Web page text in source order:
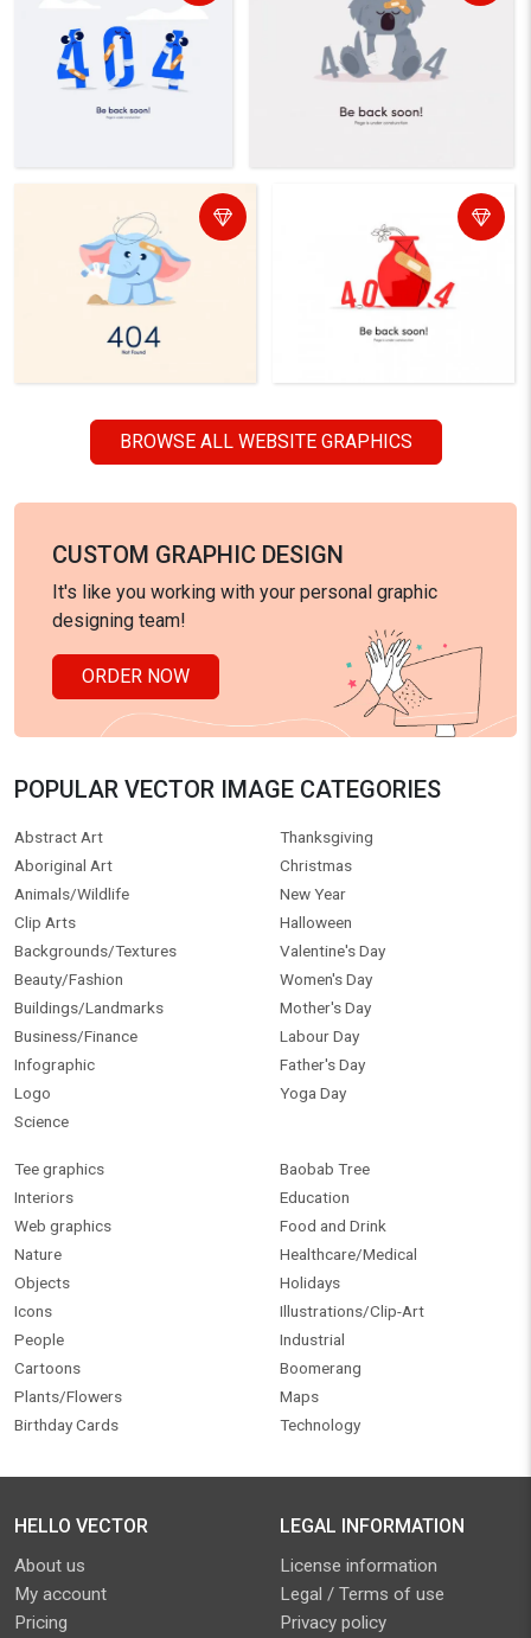
BROWSE ALL WEBSITE GRAPHICS
CUSTOM GRAPHIC DESIGN
It's like you working with your personal graphic
designing team!
ORDER NOW
POPULAR VECTOR IMAGE CATEGORIES
Abstract Art
Aboriginal Art
Animals/Wildlife
Clip Arts
Backgrounds/Textures
Beauty/Fashion
Buildings/Landmarks
Business/Finance
Infographic
Logo
Science
Thanksgiving
Christmas
New Year
Halloween
Valentine's Day
Women's Day
Mother's Day
Labour Day
Father's Day
Yoga Day
Tee graphics
Interiors
Web graphics
Nature
Objects
Icons
People
Cartoons
Plants/Flowers
Birthday Cards
Baobab Tree
Education
Food and Drink
Healthcare/Medical
Holidays
Illustrations/Clip-Art
Industrial
Boomerang
Maps
Technology
HELLO VECTOR
About us
My account
Pricing
LEGAL INFORMATION
License information
Legal / Terms of use
Privacy policy